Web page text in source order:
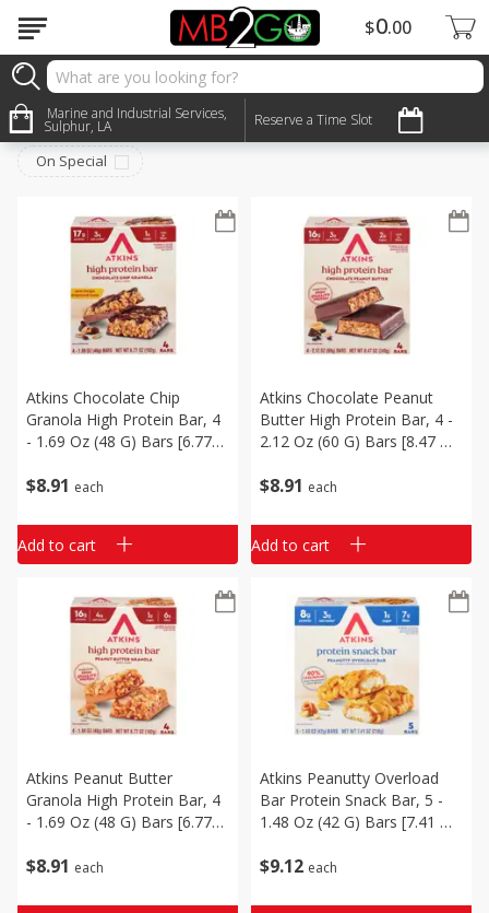
Marine and Industrial Services,
Sulphur, LA Reserve a Time Slot
$0 00
Snacks
Sort by: Choose filters
On Special
$8 91 each
Atkins Chocolate Chip
Granola High Protein Bar, 4
- 1.69 Oz (48 G) Bars [6.77
Add to cart
$8 91 each
Atkins Chocolate Peanut
Butter High Protein Bar, 4 -
2.12 Oz (60 G) Bars [8.47 Oz
Add to cart
$8 91 each
Atkins Peanut Butter
Granola High Protein Bar, 4
- 1.69 Oz (48 G) Bars [6.77
$9 12 each
Atkins Peanutty Overload
Bar Protein Snack Bar, 5 -
1.48 Oz (42 G) Bars [7.41 Oz